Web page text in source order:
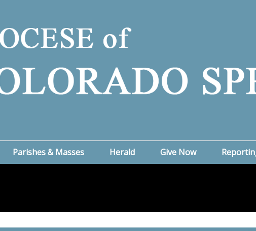
Parishes & Masses Herald Give Now